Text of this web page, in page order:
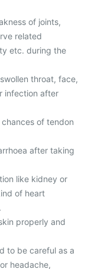
of joints,
related
etc. during the
throat, face,
infection after
of tendon
after taking
like kidney or
of heart
properly and
to be careful as a
headache,